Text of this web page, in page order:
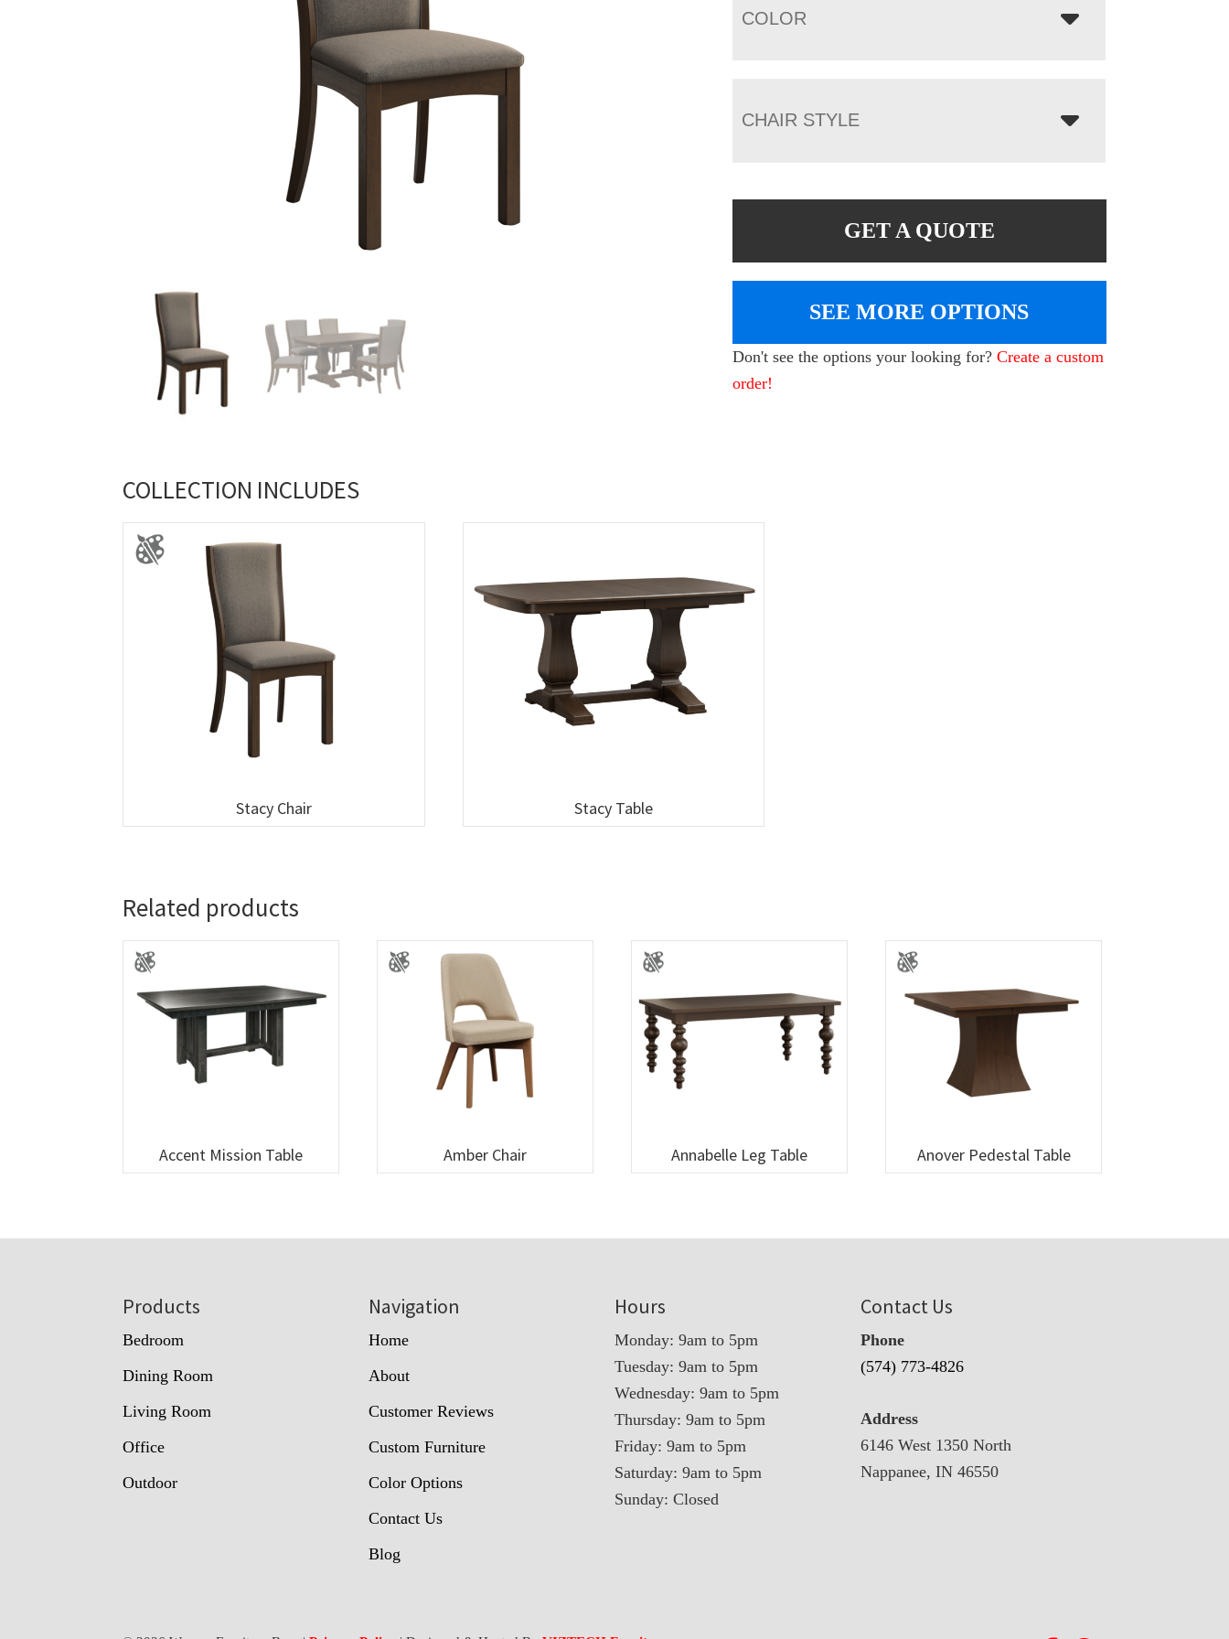
COLOR
CHAIR STYLE
GET A QUOTE
SEE MORE OPTIONS
Don't see the options your looking for?Create a custom
order!
COLLECTION INCLUDES
Stacy Chair Stacy Table
Related products
Accent Mission Table Amber Chair Annabelle Leg Table Anover Pedestal Table
Products
Bedroom
Dining Room
Living Room
Office
Outdoor
Navigation
Home
About
Customer Reviews
Custom Furniture
Color Options
Contact Us
Blog
Hours
Monday: 9am to 5pm
Tuesday: 9am to 5pm
Wednesday: 9am to 5pm
Thursday: 9am to 5pm
Friday: 9am to 5pm
Saturday: 9am to 5pm
Sunday: Closed
Contact Us
Phone
(574) 773-4826
Address
6146 West 1350 North
Nappanee, IN 46550